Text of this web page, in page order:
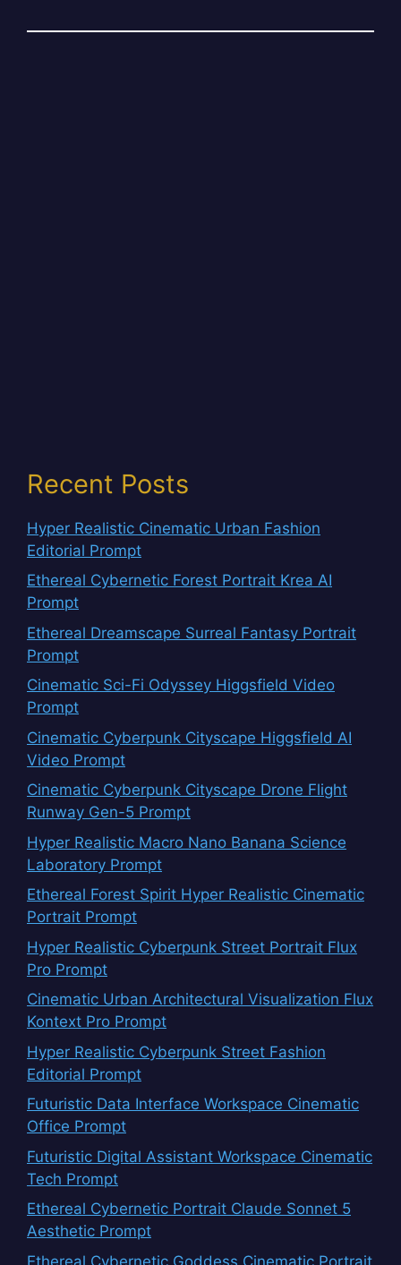
Recent Posts
Hyper Realistic Cinematic Urban Fashion
Editorial Prompt
Ethereal Cybernetic Forest Portrait Krea AI
Prompt
Ethereal Dreamscape Surreal Fantasy Portrait
Prompt
Cinematic Sci-Fi Odyssey Higgsfield Video
Prompt
Cinematic Cyberpunk Cityscape Higgsfield AI
Video Prompt
Cinematic Cyberpunk Cityscape Drone Flight
Runway Gen-5 Prompt
Hyper Realistic Macro Nano Banana Science
Laboratory Prompt
Ethereal Forest Spirit Hyper Realistic Cinematic
Portrait Prompt
Hyper Realistic Cyberpunk Street Portrait Flux
Pro Prompt
Cinematic Urban Architectural Visualization Flux
Kontext Pro Prompt
Hyper Realistic Cyberpunk Street Fashion
Editorial Prompt
Futuristic Data Interface Workspace Cinematic
Office Prompt
Futuristic Digital Assistant Workspace Cinematic
Tech Prompt
Ethereal Cybernetic Portrait Claude Sonnet 5
Aesthetic Prompt
Ethereal Cybernetic Goddess Cinematic Portrait